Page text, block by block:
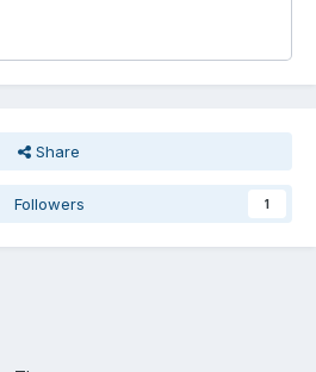
Share
Followers 1